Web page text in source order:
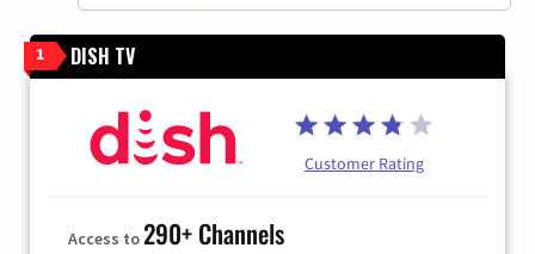
1 DISH TV
Customer Rating
Access to290+ Channels